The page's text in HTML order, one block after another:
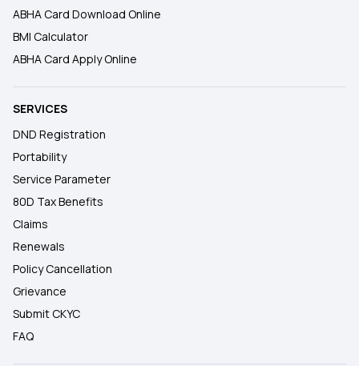
ABHA Card Download Online
BMI Calculator
ABHA Card Apply Online
SERVICES
DND Registration
Portability
Service Parameter
80D Tax Benefits
Claims
Renewals
Policy Cancellation
Grievance
Submit CKYC
FAQ